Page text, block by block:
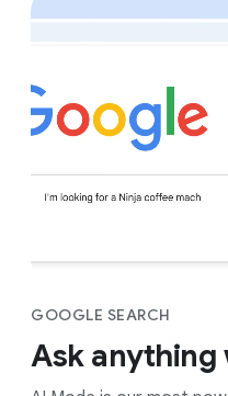
GOOGLE SEARCH
Ask anything